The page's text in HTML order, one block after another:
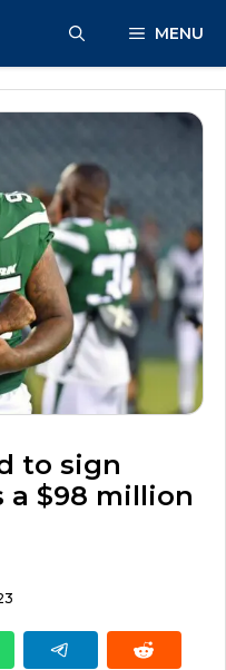
MENU
to sign
a $98 million